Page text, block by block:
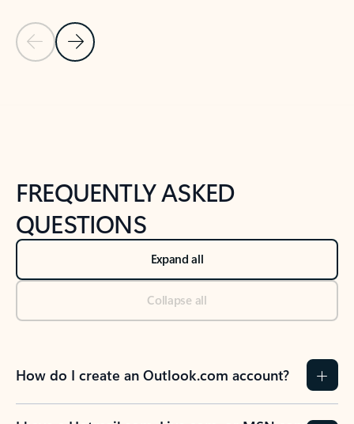
Previous Slide
Next Slide
FREQUENTLY ASKED
QUESTIONS
Expand all
Collapse all
How do I create an Outlook.com account?